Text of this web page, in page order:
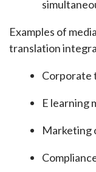
Examples of
translation
Corporate
E learning
Marketing